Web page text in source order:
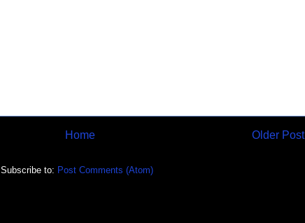
Older Post
Home
Subscribe to: Post Comments (Atom)